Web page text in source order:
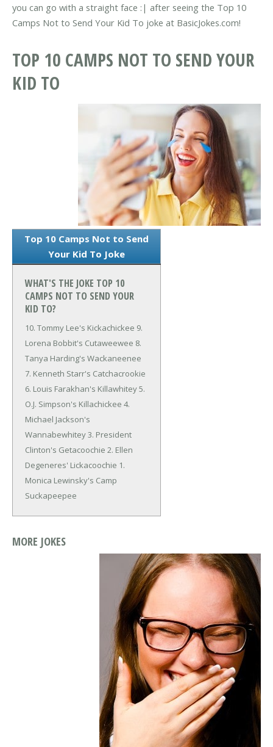
you can go with a straight face :| after seeing the Top 10
Camps Not to Send Your Kid To joke at BasicJokes.com!
TOP 10 CAMPS NOT TO SEND YOUR
KID TO
Top 10 Camps Not to Send
Your Kid To Joke
WHAT'S THE JOKE TOP 10
CAMPS NOT TO SEND YOUR
KID TO?
10. Tommy Lee's Kickachickee 9.
Lorena Bobbit's Cutaweewee 8.
Tanya Harding's Wackaneenee
7. Kenneth Starr's Catchacrookie
6. Louis Farakhan's Killawhitey5.
O.J. Simpson's Killachickee 4.
Michael Jackson's
Wannabewhitey3. President
Clinton's Getacoochie 2. Ellen
Degeneres' Lickacoochie 1.
Monica Lewinsky's Camp
Suckapeepee
MORE JOKES